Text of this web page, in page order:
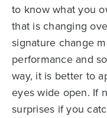
to know what you
that is changing
signature change
performance and
way, it is better to
eyes wide open. If
surprises if you